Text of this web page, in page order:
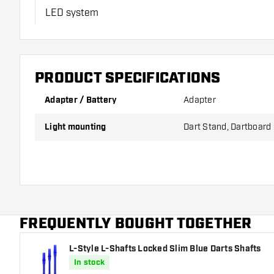
LED system
Adapter for connection to mains power
*The Termote LED 3.0 system can only be used in
PRODUCT SPECIFICATIONS
Adapter / Battery Adapter
Light mounting Dart Stand, Dartboard
FREQUENTLY BOUGHT TOGETHER
L-Style L-Shafts Locked Slim Blue Darts Shafts
In stock